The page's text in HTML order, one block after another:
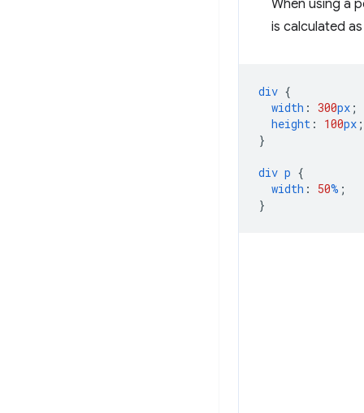
When using a
is calculated
div {
width : 300px ;
height : 100px ;
}
div p {
width : 50% ;
}